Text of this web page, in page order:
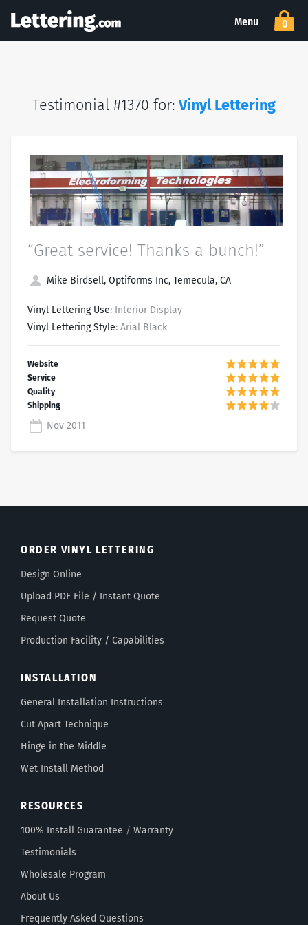
Menu 0
Testimonial #1370 for:Vinyl Lettering
“Great service! Thanks a bunch!”
Mike Birdsell, Optiforms Inc, Temecula, CA
Vinyl Lettering Use: Interior Display
Vinyl Lettering Style: Arial Black
Nov 2011
ORDER VINYL LETTERING
Design Online
Upload PDF File / Instant Quote
Request Quote
Production Facility / Capabilities
INSTALLATION
General Installation Instructions
Cut Apart Technique
Hinge in the Middle
Wet Install Method
RESOURCES
100% Install Guarantee / Warranty
Testimonials
Wholesale Program
About Us
Frequently Asked Questions